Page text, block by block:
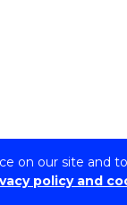
on our site and
policy and